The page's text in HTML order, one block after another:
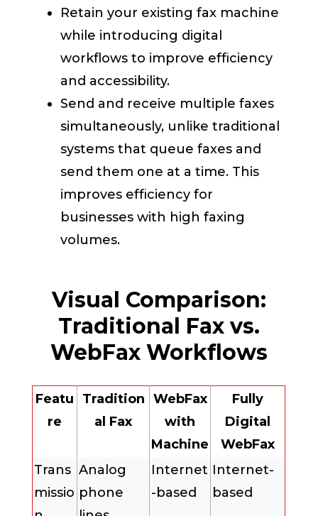
Retain your existing fax machine
while introducing digital
workflows to improve efficiency
and accessibility.
Send and receive multiple faxes
simultaneously, unlike traditional
systems that queue faxes and
send them one at a time. This
improves efficiency for
businesses with high faxing
volumes.
Visual Comparison:
Traditional Fax vs.
WebFax Workflows
Featu
re
Tradition
al Fax
WebFax
with
Machine
Fully
Digital
WebFax
Trans
missio
Analog
phone
Internet
-based
Internet-
based